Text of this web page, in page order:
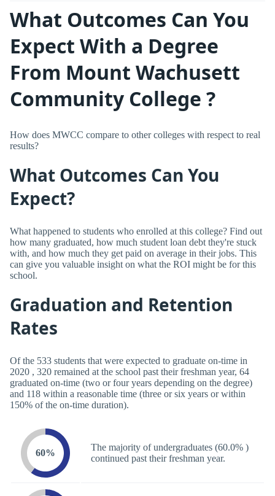
What Outcomes Can You
Expect With a Degree
From Mount Wachusett
Community College ?
How does MWCC compare to other colleges with respect to real
results?
What Outcomes Can You
Expect?
What happened to students who enrolled at this college? Find out
how many graduated, how much student loan debt they're stuck
with, and how much they get paid on average in their jobs. This
can give you valuable insight on what the ROI might be for this
school.
Graduation and Retention
Rates
Of the 533 students that were expected to graduate on-time in
2020 , 320 remained at the school past their freshman year, 64
graduated on-time (two or four years depending on the degree)
and 118 within a reasonable time (three or six years or within
150% of the on-time duration).
60%
The majority of undergraduates (60.0% )
continued past their freshman year.